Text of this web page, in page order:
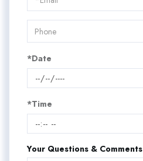
*Date
*Time
Your Questions & Comments